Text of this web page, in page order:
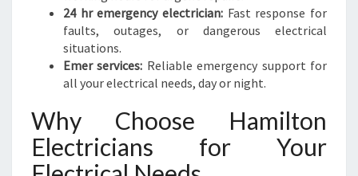
24 hr emergency electrician: Fast response for
faults, outages, or dangerous electrical
situations.
Emer services: Reliable emergency support for
all your electrical needs, day or night.
Why Choose Hamilton
Electricians for Your